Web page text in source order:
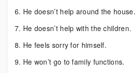
6. He doesn’t help around the house.
7. He doesn’t help with the children.
8. He feels sorry for himself.
9. He won’t go to family functions.